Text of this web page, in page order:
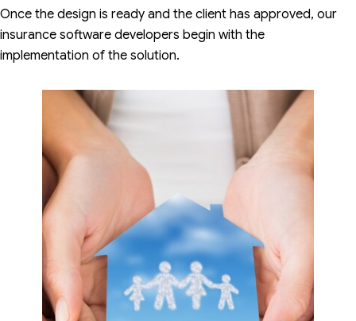
Once the design is ready and the client has approved, our
insurance software developers begin with the
implementation of the solution.